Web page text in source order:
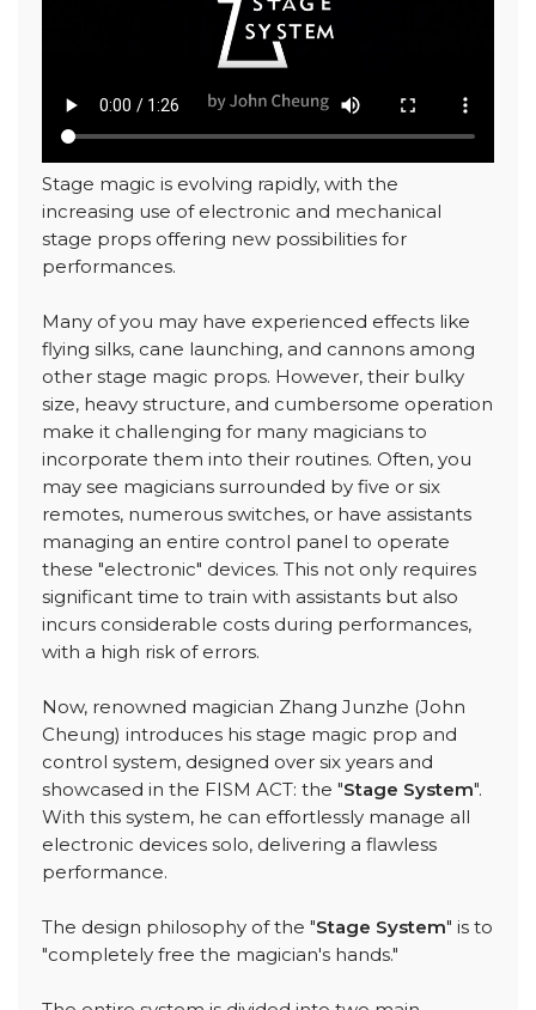
Stage magic is evolving rapidly, with the
increasing use of electronic and mechanical
stage props offering new possibilities for
performances.
Many of you may have experienced effects like
flying silks, cane launching, and cannons among
other stage magic props. However, their bulky
size, heavy structure, and cumbersome operation
make it challenging for many magicians to
incorporate them into their routines. Often, you
may see magicians surrounded by five or six
remotes, numerous switches, or have assistants
managing an entire control panel to operate
these "electronic" devices. This not only requires
significant time to train with assistants but also
incurs considerable costs during performances,
with a high risk of errors.
Now, renowned magician Zhang Junzhe (John
Cheung) introduces his stage magic prop and
control system, designed over six years and
showcased in the FISM ACT: the "Stage System".
With this system, he can effortlessly manage all
electronic devices solo, delivering a flawless
performance.
The design philosophy of the "Stage System" is to
"completely free the magician's hands."